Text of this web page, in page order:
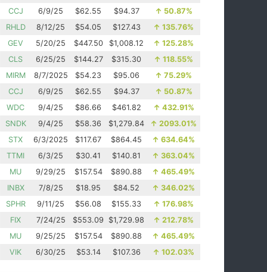
CCJ
6/9/25 $62.55 $94.37 ↑ 50.87%
RHLD
8/12/25 $54.05 $127.43 ↑ 135.76%
GEV
5/20/25 $447.50 $1,008.12 ↑ 125.28%
CLS
6/25/25 $144.27 $315.30 ↑ 118.55%
MIRM
8/7/2025 $54.23 $95.06 ↑ 75.29%
CCJ
6/9/25 $62.55 $94.37 ↑ 50.87%
WDC
9/4/25 $86.66 $461.82 ↑ 432.91%
SNDK
9/4/25 $58.36 $1,279.84 ↑ 2093.01%
STX
6/3/2025 $117.67 $864.45 ↑ 634.64%
TTMI
6/3/25 $30.41 $140.81 ↑ 363.04%
MU
9/29/25 $157.54 $890.88 ↑ 465.49%
INBX
7/8/25 $18.95 $84.52 ↑ 346.02%
SPHR
9/11/25 $56.08 $155.33 ↑ 176.98%
FIX
7/24/25 $553.09 $1,729.98 ↑ 212.78%
MU
9/25/25 $157.54 $890.88 ↑ 465.49%
VIK
6/30/25 $53.14 $107.36 ↑ 102.03%